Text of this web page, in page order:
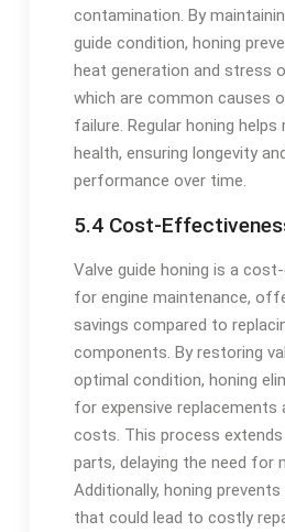
contamination. By
guide condition, honing
heat generation and stress
which are common causes
failure. Regular honing helps
health, ensuring longevity
performance over time.
5.4 Cost-
Valve guide honing is a
for engine maintenance,
savings compared to
components. By restoring
optimal condition, honing
for expensive replacements
costs. This process
parts, delaying the need for
Additionally, honing
that could lead to costly